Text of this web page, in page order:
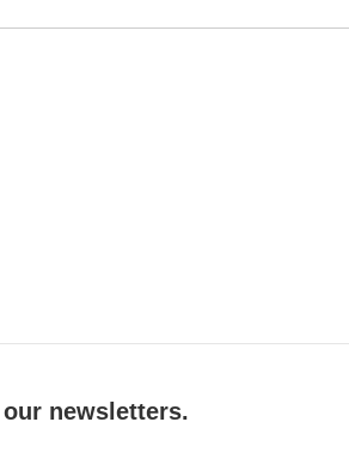
newsletters.